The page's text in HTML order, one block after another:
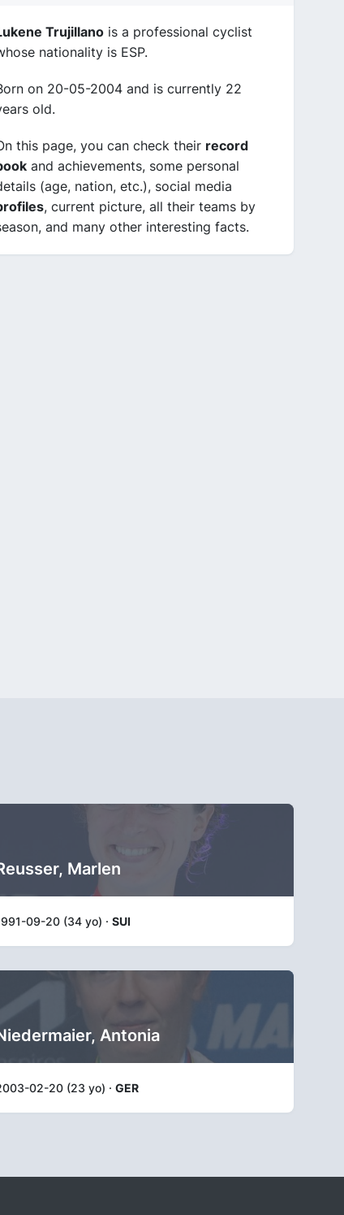
Trujillano is a professional cyclist
nationality is ESP.
on 20-05-2004 and is currently 22
old.
this page, you can check their record
and achievements, some personal
(age, nation, etc.), social media
, current picture, all their teams by
and many other interesting facts.
Marlen
09-20 (34 yo) · SUI
Antonia
02-20 (23 yo) · GER